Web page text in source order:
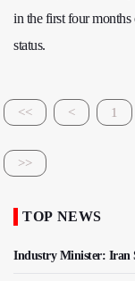
in the first four months
status.
<< < 1
>>
TOP NEWS
Industry Minister: Iran